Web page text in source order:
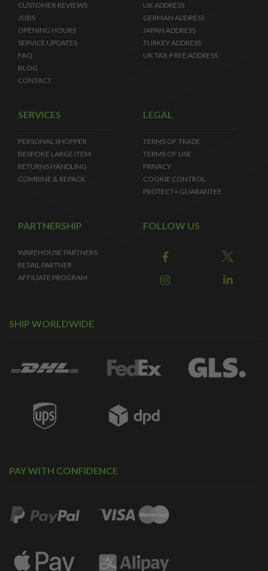
CUSTOMER REVIEWS
JOBS
OPENING HOURS
SERVICE UPDATES
FAQ
BLOG
CONTACT
UK ADDRESS
GERMAN ADDRESS
JAPAN ADDRESS
TURKEY ADDRESS
UK TAX-FREE ADDRESS
SERVICES
PERSONAL SHOPPER
BESPOKE LARGE ITEM
RETURNS HANDLING
COMBINE & REPACK
LEGAL
TERMS OF TRADE
TERMS OF USE
PRIVACY
COOKIE CONTROL
PROTECT+ GUARANTEE
PARTNERSHIP
WAREHOUSE PARTNERS
RETAIL PARTNER
AFFILIATE PROGRAM
FOLLOW US
SHIP WORLDWIDE
PAY WITH CONFIDENCE